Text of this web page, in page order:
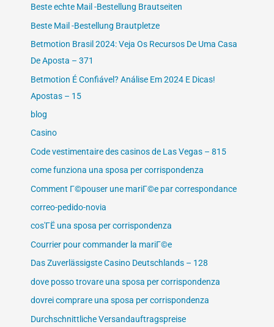
Beste echte Mail -Bestellung Brautseiten
Beste Mail -Bestellung Brautpletze
Betmotion Brasil 2024: Veja Os Recursos De Uma Casa
De Aposta – 371
Betmotion É Confiável? Análise Em 2024 E Dicas!
Apostas – 15
blog
Casino
Code vestimentaire des casinos de Las Vegas – 815
come funziona una sposa per corrispondenza
Comment Г©pouser une mariГ©e par correspondance
correo-pedido-novia
cos'ГЁ una sposa per corrispondenza
Courrier pour commander la mariГ©e
Das Zuverlässigste Casino Deutschlands – 128
dove posso trovare una sposa per corrispondenza
dovrei comprare una sposa per corrispondenza
Durchschnittliche Versandauftragspreise